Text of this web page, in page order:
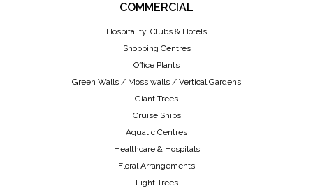
COMMERCIAL
Hospitality, Clubs & Hotels
Shopping Centres
Office Plants
Green Walls / Moss walls / Vertical Gardens
Giant Trees
Cruise Ships
Aquatic Centres
Healthcare & Hospitals
Floral Arrangements
Light Trees